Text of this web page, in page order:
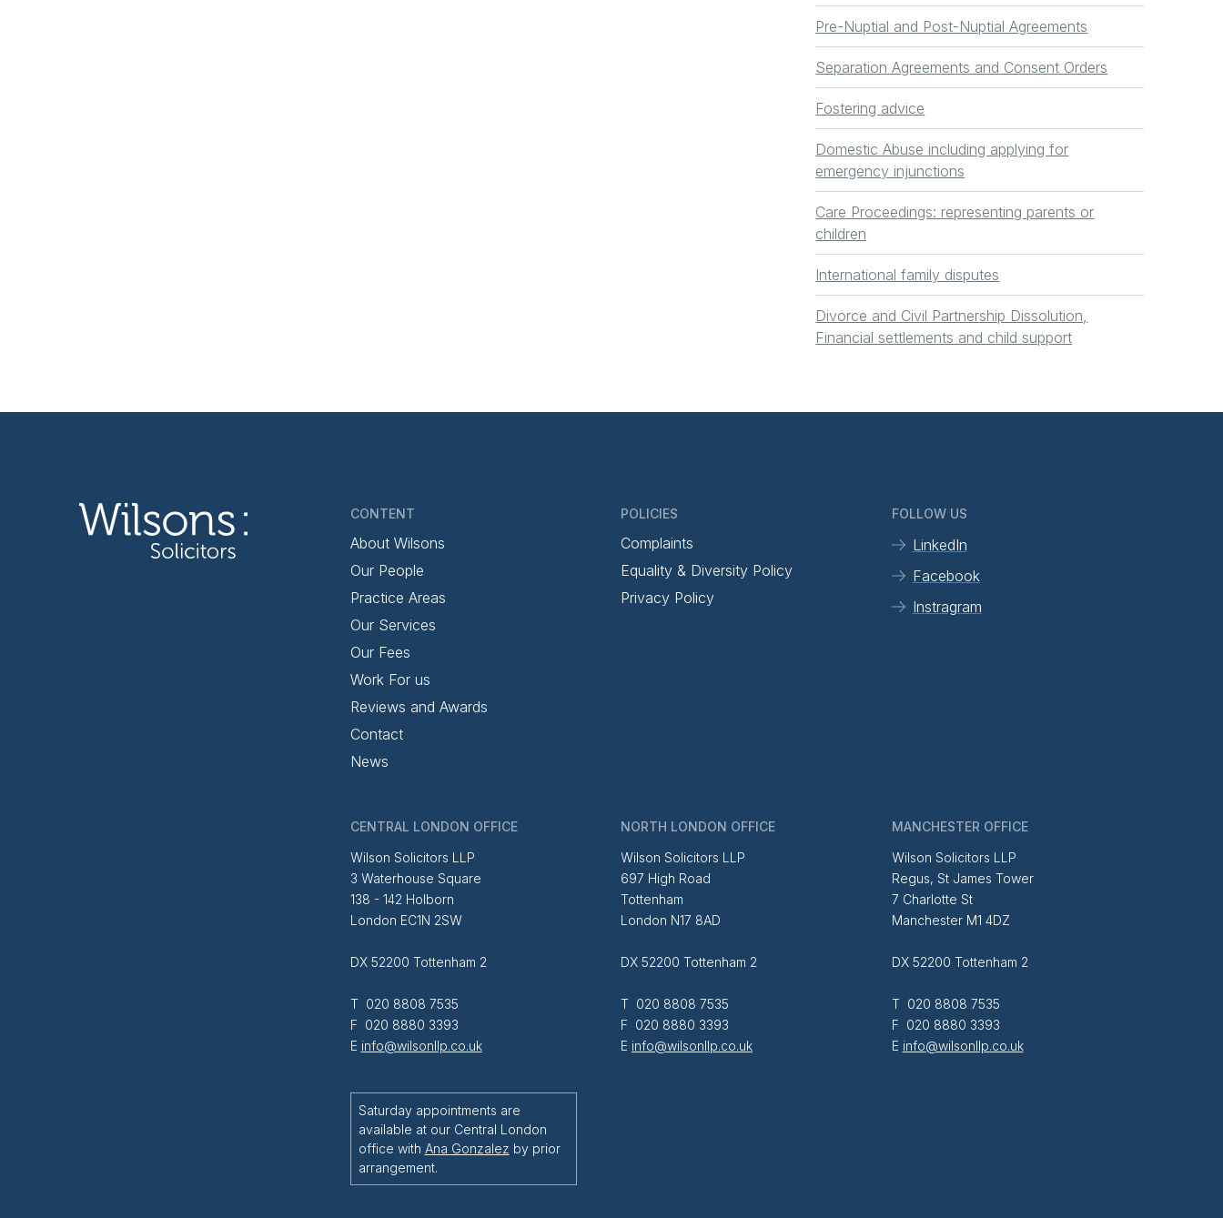
Pre-Nuptial and Post-Nuptial Agreements
Separation Agreements and Consent Orders
Fostering advice
Domestic Abuse including applying for
emergency injunctions
Care Proceedings: representing parents or
children
International family disputes
Divorce and Civil Partnership Dissolution,
Financial settlements and child support
CONTENT
About Wilsons
Our People
Practice Areas
Our Services
Our Fees
Work For us
Reviews and Awards
Contact
News
POLICIES
Complaints
Equality & Diversity Policy
Privacy Policy
FOLLOW US
LinkedIn
Facebook
Instragram
CENTRAL LONDON OFFICE
Wilson Solicitors LLP
3 Waterhouse Square
138 - 142 Holborn
London EC1N 2SW
DX 52200 Tottenham 2
T 020 8808 7535
F 020 8880 3393
E info@wilsonllp.co.uk
Saturday appointments are
available at our Central London
office with Ana Gonzalez by prior
arrangement.
NORTH LONDON OFFICE
Wilson Solicitors LLP
697 High Road
Tottenham
London N17 8AD
DX 52200 Tottenham 2
T 020 8808 7535
F 020 8880 3393
E info@wilsonllp.co.uk
MANCHESTER OFFICE
Wilson Solicitors LLP
Regus, St James Tower
7 Charlotte St
Manchester M1 4DZ
DX 52200 Tottenham 2
T 020 8808 7535
F 020 8880 3393
E info@wilsonllp.co.uk